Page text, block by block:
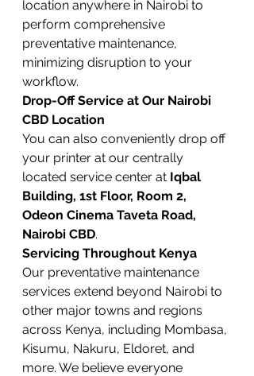
location anywhere in Nairobi to
perform comprehensive
preventative maintenance,
minimizing disruption to your
workflow.
Drop-Off Service at Our Nairobi
CBD Location
You can also conveniently drop off
your printer at our centrally
located service center at Iqbal
Building, 1st Floor, Room 2,
Odeon Cinema Taveta Road,
Nairobi CBD.
Servicing Throughout Kenya
Our preventative maintenance
services extend beyond Nairobi to
other major towns and regions
across Kenya, including Mombasa,
Kisumu, Nakuru, Eldoret, and
more. We believe everyone